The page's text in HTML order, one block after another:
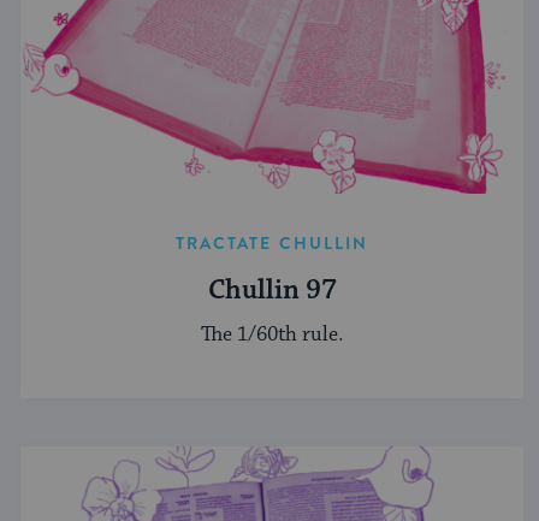
TRACTATE CHULLIN
Chullin 97
The 1/60th rule.